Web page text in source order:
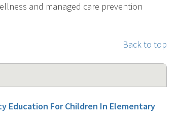
and managed care prevention
Back to top
Education For Children In Elementary